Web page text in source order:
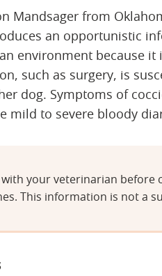
Mandsager from
an opportunistic
environment because
such as surgery, is
dog. Symptoms of
mild to severe bloody
with your veterinarian
This information is not a